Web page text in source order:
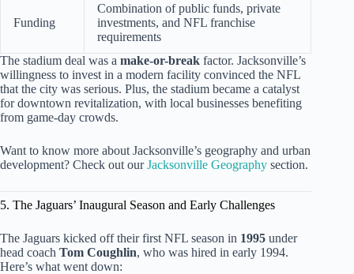
Funding
Combination of public funds, private
investments, and NFL franchise
requirements
The stadium deal was a make-or-break factor. Jacksonville’s
willingness to invest in a modern facility convinced the NFL
that the city was serious. Plus, the stadium became a catalyst
for downtown revitalization, with local businesses benefiting
from game-day crowds.
Want to know more about Jacksonville’s geography and urban
development? Check out ourJacksonville Geography section.
5. The Jaguars’ Inaugural Season and Early Challenges
The Jaguars kicked off their first NFL season in 1995 under
head coach Tom Coughlin, who was hired in early 1994.
Here’s what went down: